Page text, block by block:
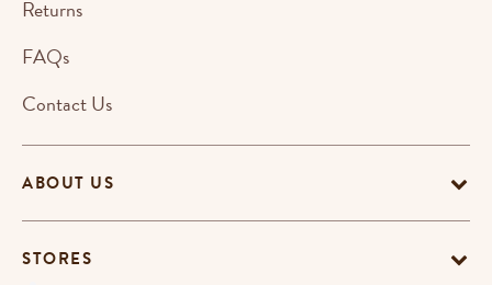
ABOUT US
STORES
Returns
FAQs
Contact Us